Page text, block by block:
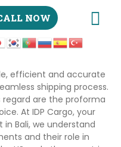
NOW
efficient and accurate
shipping process.
are the proforma
At IDP Cargo, your
Bali, we understand
and their role in